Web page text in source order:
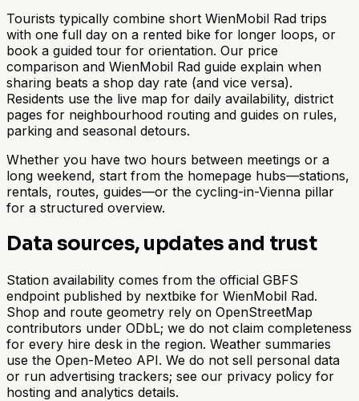
Tourists typically combine short WienMobil Rad trips
with one full day on a rented bike for longer loops, or
book a guided tour for orientation. Our price
comparison and WienMobil Rad guide explain when
sharing beats a shop day rate (and vice versa).
Residents use the live map for daily availability, district
pages for neighbourhood routing and guides on rules,
parking and seasonal detours.
Whether you have two hours between meetings or a
long weekend, start from the homepage hubs—stations,
rentals, routes, guides—or the cycling-in-Vienna pillar
for a structured overview.
Data sources, updates and trust
Station availability comes from the official GBFS
endpoint published by nextbike for WienMobil Rad.
Shop and route geometry rely on OpenStreetMap
contributors under ODbL; we do not claim completeness
for every hire desk in the region. Weather summaries
use the Open-Meteo API. We do not sell personal data
or run advertising trackers; see our privacy policy for
hosting and analytics details.